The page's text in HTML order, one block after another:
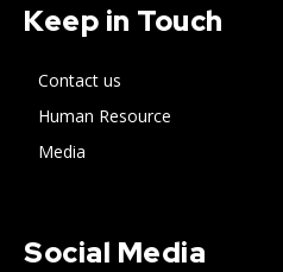
Keep in Touch
Contact us
Human Resource
Media
Social Media